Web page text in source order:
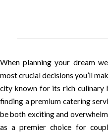
When planning your dream
most crucial decisions you’ll
city known for its rich culinary
finding a premium catering
be both exciting and
as a premier choice for